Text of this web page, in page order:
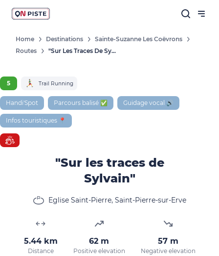
Home Destinations
Sainte-Suzanne Les Coëvrons
Routes
"Sur Les Traces De Sylvain"
5 Trail Running
Handi'Spot Parcours balisé ✅ Guidage vocal 🔊
Infos touristiques 📍
"Sur les traces de
Sylvain"
Eglise Saint-Pierre, Saint-Pierre-sur-Erve
5.44 km
Distance
62 m
Positive elevation
57 m
Negative elevation